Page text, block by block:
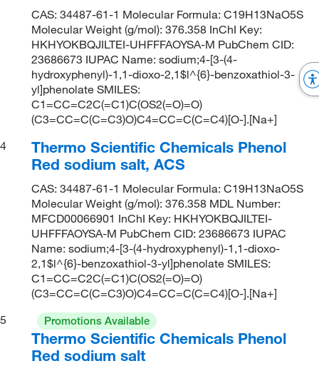
CAS: 34487-61-1 Molecular Formula: C19H13NaO5S
Molecular Weight (g/mol): 376.358 InChI Key:
HKHYOKBQJILTEI-UHFFFAOYSA-M PubChem CID:
23686673 IUPAC Name: sodium;4-[3-(4-
hydroxyphenyl)-1,1-dioxo-2,1$l^{6}-benzoxathiol-3-
yl]phenolate SMILES:
C1=CC=C2C(=C1)C(OS2(=O)=O)
(C3=CC=C(C=C3)O)C4=CC=C(C=C4)[O-].[Na+]
4
Thermo Scientific Chemicals Phenol
Red sodium salt, ACS
CAS: 34487-61-1 Molecular Formula: C19H13NaO5S
Molecular Weight (g/mol): 376.358 MDL Number:
MFCD00066901 InChI Key: HKHYOKBQJILTEI-
UHFFFAOYSA-M PubChem CID: 23686673 IUPAC
Name: sodium;4-[3-(4-hydroxyphenyl)-1,1-dioxo-
2,1$l^{6}-benzoxathiol-3-yl]phenolate SMILES:
C1=CC=C2C(=C1)C(OS2(=O)=O)
(C3=CC=C(C=C3)O)C4=CC=C(C=C4)[O-].[Na+]
5
Promotions Available
Thermo Scientific Chemicals Phenol
Red sodium salt